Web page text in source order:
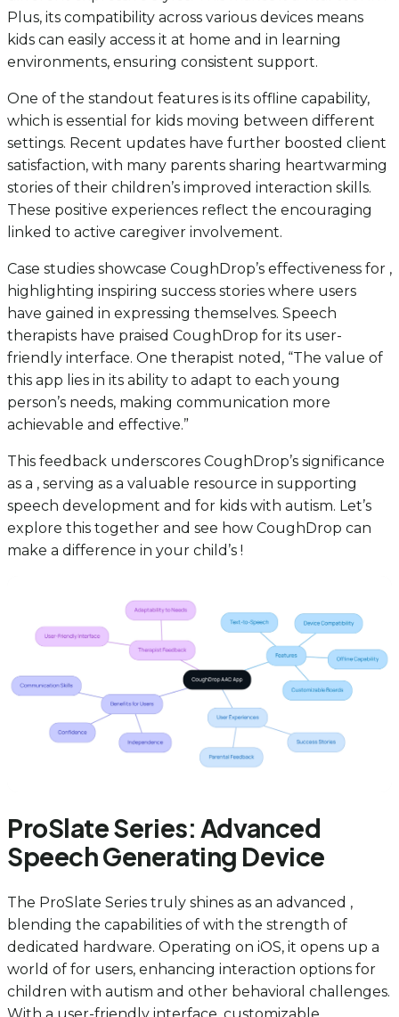
Plus, its compatibility across various devices means
kids can easily access it at home and in learning
environments, ensuring consistent support.
One of the standout features is its offline capability,
which is essential for kids moving between different
settings. Recent updates have further boosted client
satisfaction, with many parents sharing heartwarming
stories of their children’s improved interaction skills.
These positive experiences reflect the encouraging
linked to active caregiver involvement.
Case studies showcase CoughDrop’s effectiveness for ,
highlighting inspiring success stories where users
have gained in expressing themselves. Speech
therapists have praised CoughDrop for its user-
friendly interface. One therapist noted, “The value of
this app lies in its ability to adapt to each young
person’s needs, making communication more
achievable and effective.”
This feedback underscores CoughDrop’s significance
as a , serving as a valuable resource in supporting
speech development and for kids with autism. Let’s
explore this together and see how CoughDrop can
make a difference in your child’s !
ProSlate Series: Advanced
Speech Generating Device
The ProSlate Series truly shines as an advanced ,
blending the capabilities of with the strength of
dedicated hardware. Operating on iOS, it opens up a
world of for users, enhancing interaction options for
children with autism and other behavioral challenges.